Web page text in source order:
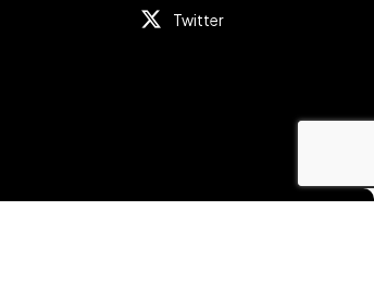
Twitter